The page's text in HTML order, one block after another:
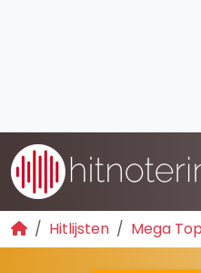
Hitlijsten Mega